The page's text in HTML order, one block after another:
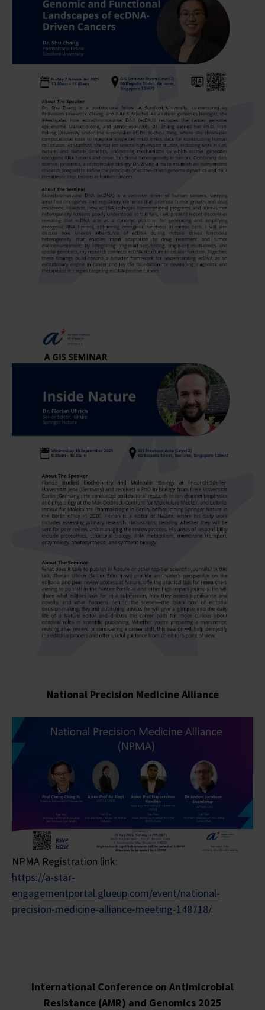
National Precision MedicineAlliance
NPMA Registration link:
https://a-star-
engagementportal.glueup.com/event/national-
precision-medicine-alliance-meeting-148718/
International Conference on Antimicrobial
Resistance (AMR) and Genomics 2025